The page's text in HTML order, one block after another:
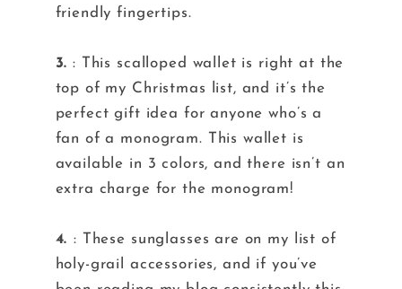
friendly fingertips.
3. : This scalloped wallet is right at the
top of my Christmas list, and it’s the
perfect gift idea for anyone who’s a
fan of a monogram. This wallet is
available in 3 colors, and there isn’t an
extra charge for the monogram!
4.: These sunglasses are on my list of
holy-grail accessories, and if you’ve